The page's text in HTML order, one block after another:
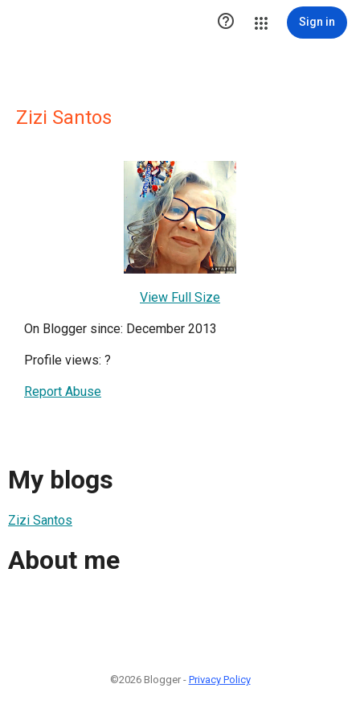
 Sign in
Zizi Santos
View Full Size
On Blogger since: December 2013
Profile views: ?
Report Abuse
My blogs
Zizi Santos
About me
©2026 Blogger - Privacy Policy